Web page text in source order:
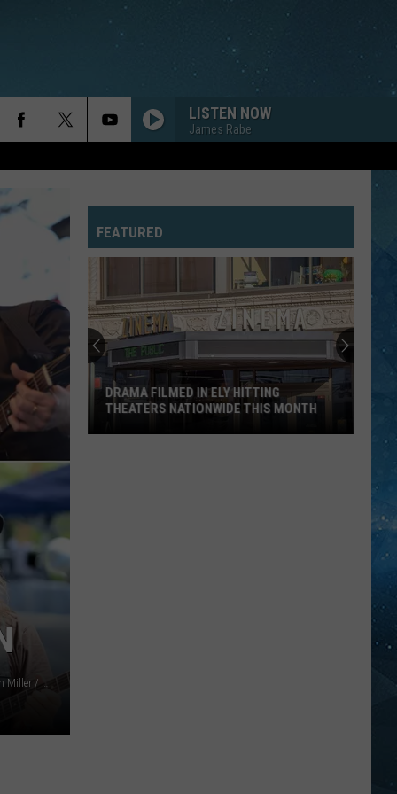
LISTEN NOW
James Rabe
Karl Walter / Gareth Cattermole / Frazer Harrison (2) / Ethan Miller / Danny E. Martindale, Getty Images
FEATURED
Fascinating
Video
Shows
How
1,000
Footer
FASCINATING VIDEO SHOWS HOW 1,000
FOOTER REPAIRS RUDDER IN DULUTH